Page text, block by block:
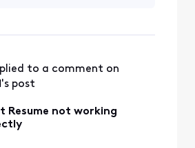
to a comment on
's post
Resume not working